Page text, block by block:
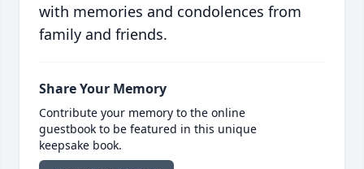
with memories and condolences from
family and friends.
Share Your Memory
Contribute your memory to the online
guestbook to be featured in this unique
keepsake book.